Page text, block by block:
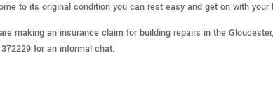
to its original condition you can rest easy and get on with your
making an insurance claim for building repairs in the
for an informal chat.